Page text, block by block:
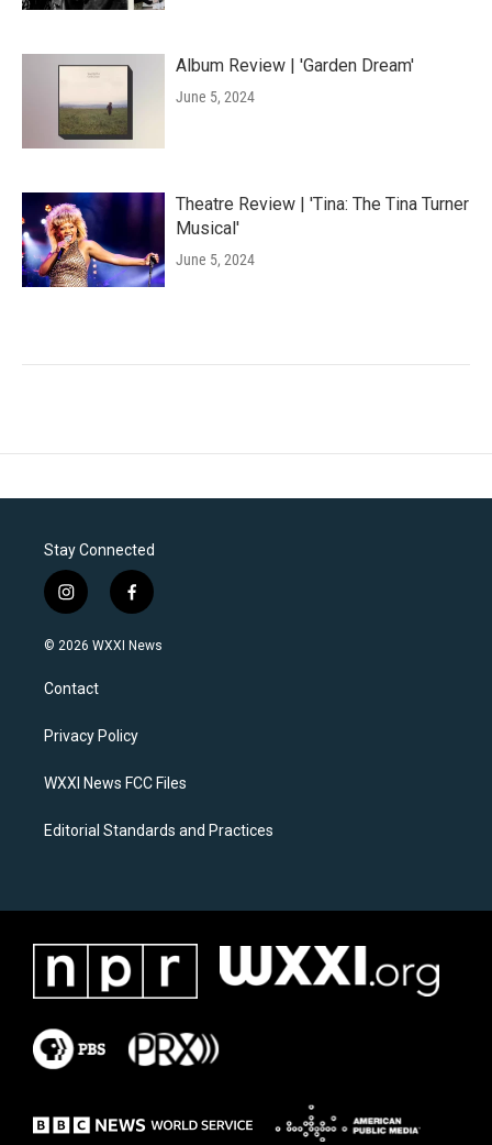
Album Review | 'Garden Dream'
June 5, 2024
Theatre Review | 'Tina: The Tina Turner
Musical'
June 5, 2024
Stay Connected
i
n
s
a
g
a
f
a
c
k
© 2026 WXXI News
Contact
Privacy Policy
WXXI News FCC Files
Editorial Standards and Practices